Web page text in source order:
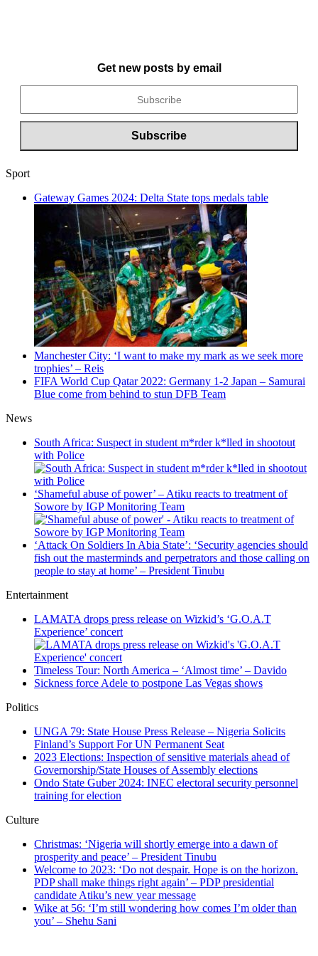
Get new posts by email
Sport
Gateway Games 2024: Delta State tops medals table
Manchester City: ‘I want to make my mark as we seek more
trophies’ – Reis
FIFA World Cup Qatar 2022: Germany 1-2 Japan – Samurai
Blue come from behind to stun DFB Team
News
South Africa: Suspect in student m*rder k*lled in shootout
with Police
‘Shameful abuse of power’ – Atiku reacts to treatment of
Sowore by IGP Monitoring Team
‘Attack On Soldiers In Abia State’: ‘Security agencies should
fish out the masterminds and perpetrators and those calling on
people to stay at home’ – President Tinubu
Entertainment
LAMATA drops press release on Wizkid’s ‘G.O.A.T
Experience’ concert
Timeless Tour: North America – ‘Almost time’ – Davido
Sickness force Adele to postpone Las Vegas shows
Politics
UNGA 79: State House Press Release – Nigeria Solicits
Finland’s Support For UN Permanent Seat
2023 Elections: Inspection of sensitive materials ahead of
Governorship/State Houses of Assembly elections
Ondo State Guber 2024: INEC electoral security personnel
training for election
Culture
Christmas: ‘Nigeria will shortly emerge into a dawn of
prosperity and peace’ – President Tinubu
Welcome to 2023: ‘Do not despair. Hope is on the horizon.
PDP shall make things right again’ – PDP presidential
candidate Atiku’s new year message
Wike at 56: ‘I’m still wondering how comes I’m older than
you’ – Shehu Sani